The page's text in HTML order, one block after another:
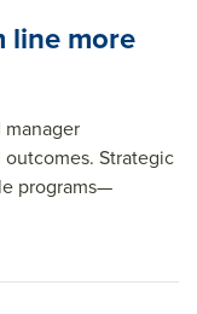
line more
Strategic
programs—